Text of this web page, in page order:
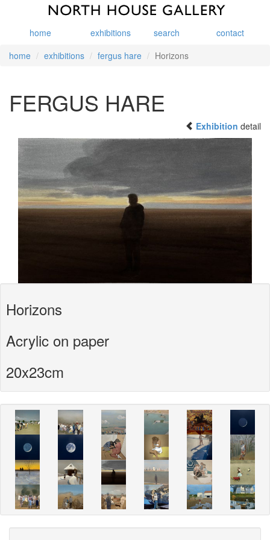
home exhibitions search
contact
home
exhibitions fergus hare Horizons
FERGUS HARE
Exhibition detail
Horizons
Acrylic on paper
20x23cm